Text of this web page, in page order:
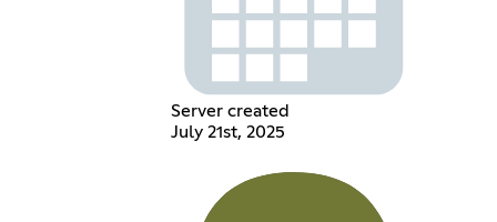
Server created
July 21st, 2025